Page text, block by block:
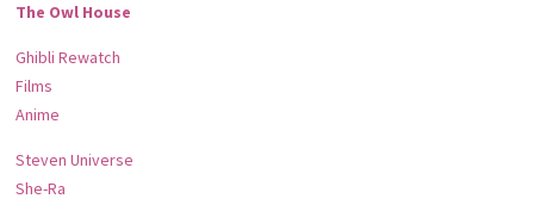
The Owl House
Ghibli Rewatch
Films
Anime
Steven Universe
She-Ra